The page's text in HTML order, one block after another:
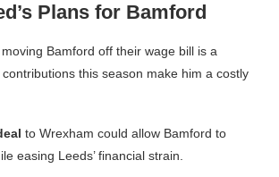
Plans for Bamford
Bamford off their wage bill is a
this season make him a costly
to Wrexham could allow Bamford to
easing Leeds’ financial strain.